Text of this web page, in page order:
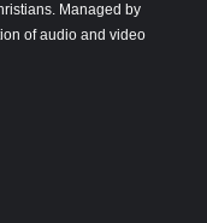
Managed by
of audio and video